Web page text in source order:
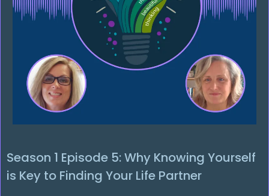
Season 1 Episode 5: Why Knowing Yourself
is Key to Finding Your Life Partner